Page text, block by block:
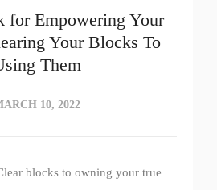
for Empowering Your
Your Blocks To
Them
10, 2022
blocks to owning your true